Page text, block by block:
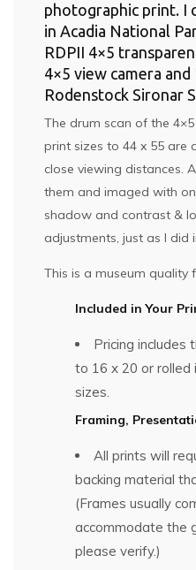
photographic print. I
in Acadia National
RDPII 4×5
4×5 view camera and
Rodenstock Sironar
The drum scan of the
print sizes to 44 x 55 are
close viewing distances.
them and imaged with
shadow and contrast &
adjustments, just as I did
This is a museum quality
Included in Your
Pricing includes
to 16 x 20 or rolled
sizes.
Framing,
All prints will
backing material
(Frames usually
accommodate the
please verify.)